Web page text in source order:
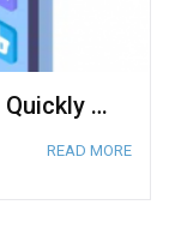
Shopify SEO Guide: 9 Steps To Quickly Rank Your Website
READ MORE